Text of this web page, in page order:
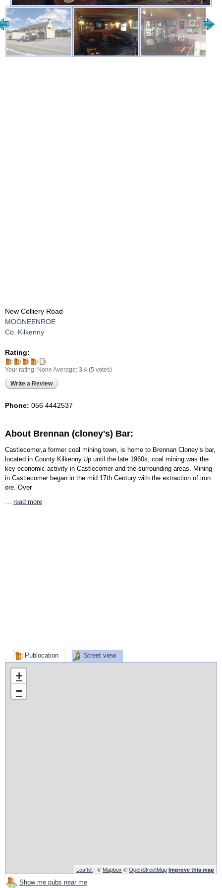
New Colliery Road
MOONEENROE
Co. Kilkenny
Rating:
Your rating: None Average: 3.4 (5 votes)
Write a Review
Phone: 056 4442537
About Brennan (cloney's) Bar:
Castlecomer,a former coal mining town, is home to Brennan Cloney’s bar,
located in County Kilkenny.Up until the late 1960s, coal mining was the
key economic activity in Castlecomer and the surrounding areas. Mining
in Castlecomer began in the mid 17th Century with the extraction of iron
ore. Over
… read more
Publocation Street view
+
−
Leaflet | ©Mapbox ©OpenStreetMap Improve this map
Show me pubs near me